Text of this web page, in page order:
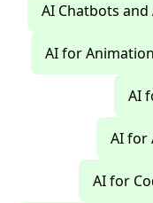
AI Chatbots and
AI for Animation
AI
AI for
AI for